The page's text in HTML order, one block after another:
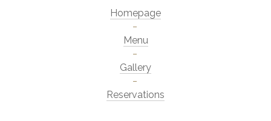
Homepage
Menu
Gallery
Reservations